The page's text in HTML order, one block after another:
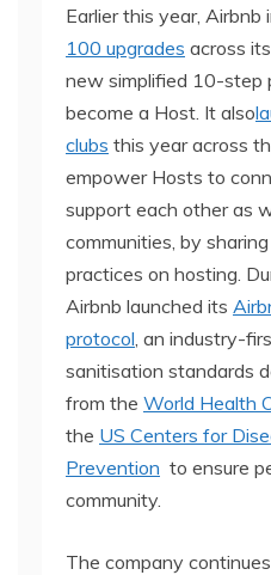
Earlier this year, Airbnb
100 upgrades across
new simplified 10-step
become a Host. It also
clubs this year across
empower Hosts to
support each other as
communities, by
practices on hosting.
Airbnb launched its
protocol, an industry-
sanitisation standards
from the World Health
the US Centers for
Prevention to ensure
community.
The company